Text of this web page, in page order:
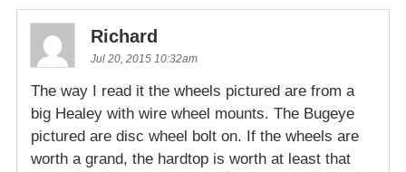
Richard
Jul 20, 2015 10:32am
The way I read it the wheels pictured are from a
big Healey with wire wheel mounts. The Bugeye
pictured are disc wheel bolt on. If the wheels are
worth a grand, the hardtop is worth at least that